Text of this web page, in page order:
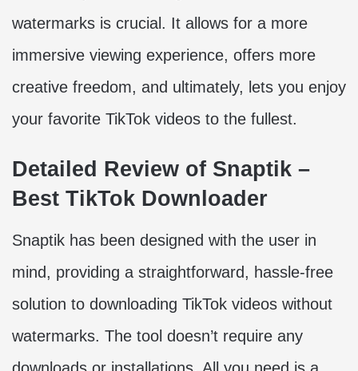
watermarks is crucial. It allows for a more
immersive viewing experience, offers more
creative freedom, and ultimately, lets you enjoy
your favorite TikTok videos to the fullest.
Detailed Review of Snaptik –
Best TikTok Downloader
Snaptik has been designed with the user in
mind, providing a straightforward, hassle-free
solution to downloading TikTok videos without
watermarks. The tool doesn’t require any